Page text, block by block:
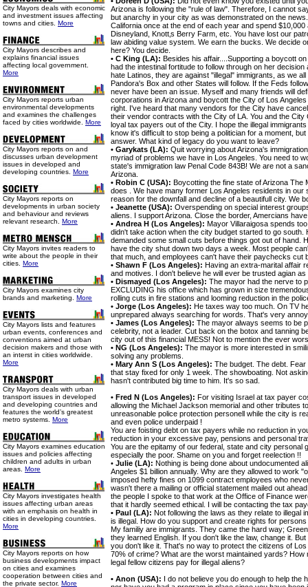
City Mayors deals with economic
and investment issues affecting
towns and cities. More
City Mayors describes and
explains financial issues
affecting local government.
More
City Mayors reports urban
environmental developments
and examines the challenges
faced by cities worldwide. More
City Mayors reports on and
discusses urban development
issues in developed and
developing countries. More
City Mayors reports on
developments in urban society
and behaviour and reviews
relevant research. More
City Mayors invites readers to
write about the people in their
cities. More
City Mayors examines city
brands and marketing. More
City Mayors lists and features
urban events, conferences and
conventions aimed at urban
decision makers and those with
an interst in cities worldwide.
More
City Mayors deals with urban
transport issues in developed
and developing countries and
features the world’s greatest
metro systems. More
City Mayors examines education
issues and policies affecting
children and adults in urban
areas. More
City Mayors investigates health
issues affecting urban areas
with an emphasis on health in
cities in developing countries.
More
City Mayors reports on how
business developments impact
on cities and examines
cooperation between cities and
the private sector. More
Arizona is following the "rule of law". Therefore, I cannot
but anarchy in your city as was demonstrated on the
California once at the end of each year and spend
Disneyland, Knott‚s Berry Farm, etc. You have lost our
law abiding value system. We earn the bucks. We decide
here? You decide.
• C King (LA): Besides his affair....Supporting a boycott
had the intestinal fortitude to follow through on her
hate Latinos, they are against "illegal" immigrants, as we
Pandora's Box and other States will follow. If the Feds
never have been an issue. Myself and many friends will
corporations in Arizona and boycott the City of Los
right. I've heard that many vendors for the City have
their vendor contracts with the City of LA. You and the
loyal tax payers out of the City. I hope the illegal
know it's difficult to stop being a politician for a moment,
answer. What kind of legacy do you want to leave?
• Garykats (LA): Quit worrying about Arizona's
myriad of problems we have in Los Angeles. You need to
state's immigration law Penal Code 843B! We are not a
Arizona.
• Robin C (USA): Boycotting the fine state of Arizona The
does . We have many former Los Angeles residents in our
reason for the downfall and decline of a beautifull city. We
• Jeanette (USA): Overspending on special interest
aliens. I support Arizona. Close the border, Amercians
• Andrea H (Los Angeles): Mayor Villaraigosa spends
didn't take action when the city budget started to go south.
demanded some small cuts before things got out of hand.
have the city shut down two days a week. Most people
that much, and employees can't have their paychecks cut
• Shawn F (Los Angeles): Having an extra-marital affair
and motives. I don't believe he will ever be trusted agian
• Dismayed (Los Angeles): The mayor had the nerve to
EXCLUDING his office which has grown in size
rolling cuts in fire stations and looming reduction in the
• Jorge (Los Angeles): He taxes way too much. On TV
unprepared always searching for words. That's very
• James (Los Angeles): The mayor always seems to be
celebrity, not a leader. Cut back on the botox and tanning
city out of this financial MESS! Not to mention the ever
• NG (Los Angeles): The mayor is more interested in
solving any problems.
• Mary Ann S (Los Angeles): The budget. The debt.
that stay fixed for only 1 week. The showboating. Not
hasn't contributed big time to him. It's so sad.
• Fred N (Los Angeles): For visiting Israel at tax payer
allowing the Michael Jackson memorial and other tributes
unreasonable police protection personell while the city is
and even police underpaid !
You are foisting debt on tax payers while no reduction in
reduction in your excessive pay, pensions and personal
You are the epitamy of our federal, state and city personal
especially the poor. Shame on you and forget reelection !!
• Julie (LA): Nothing is being done about undocumented
Angeles $1 billion annually. Why are they allowed to work
imposed hefty fines on 1099 contract employees who
wasn't there a mailing or official statement mailed out
the people I spoke to that work at the Office of Finance
that it hardly seemed ethical. I will be contacting the tax
• Paul (LA): Not following the laws as they relate to illegal
is illegal. How do you support and create rights for
My familiy are immigrants. They came the hard way;
they learned English. If you don't like the law, change it.
you don't like it. That's no way to protect the citizens of
70% of crime? What are the worst maintained yards? How
legal fellow citizens pay for illegal aliens?
• Anon (USA):
I do not believe you do enough to help the